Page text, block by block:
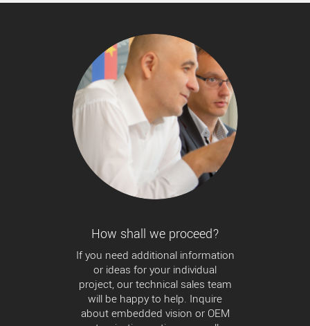
How shall we proceed?
If you need additional information
or ideas for your individual
project, our technical sales team
will be happy to help. Inquire
about embedded vision or OEM